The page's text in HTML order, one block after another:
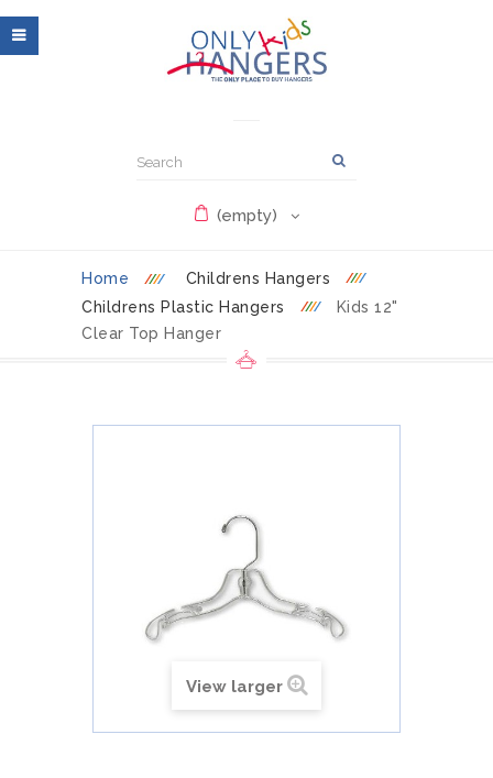
(empty)
Home
Childrens Hangers
Childrens Plastic Hangers
Kids 12"
Clear Top Hanger
View larger